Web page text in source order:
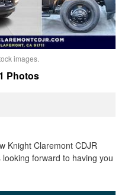
images.
Photos
Knight Claremont CDJR
forward to having you